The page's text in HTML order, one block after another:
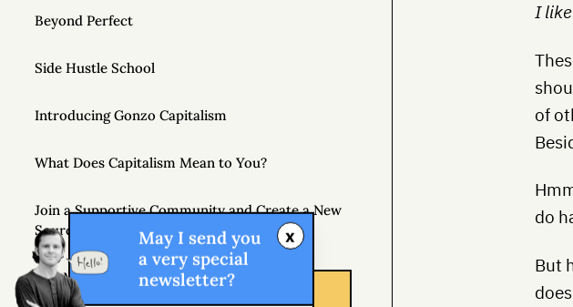
Beyond Perfect
Side Hustle School
Introducing Gonzo Capitalism
What Does Capitalism Mean to You?
Join a Supportive Community and Create a New
Source of Income
The Man Who Worked 24 Hours a Day for a Year
I
of
do
But
x
May I send you
a very special
newsletter?